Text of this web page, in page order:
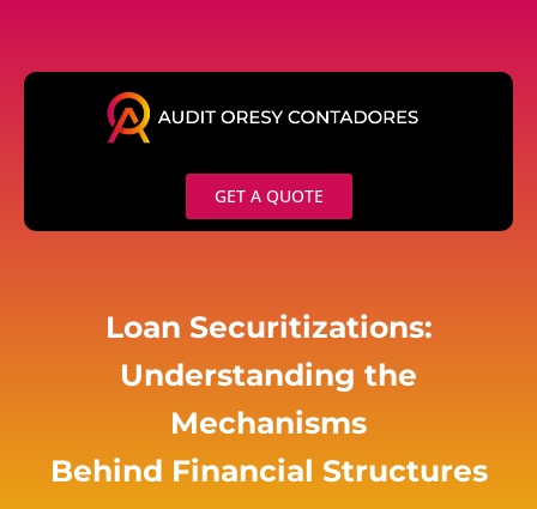
content
GET A QUOTE
Loan Securitizations:
Understanding the
Mechanisms
Behind Financial Structures